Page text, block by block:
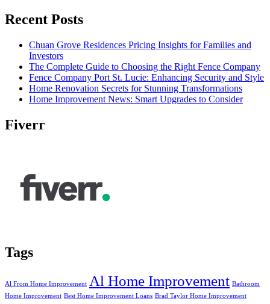
Recent Posts
Chuan Grove Residences Pricing Insights for Families and
Investors
The Complete Guide to Choosing the Right Fence Company
Fence Company Port St. Lucie: Enhancing Security and Style
Home Renovation Secrets for Stunning Transformations
Home Improvement News: Smart Upgrades to Consider
Fiverr
Tags
Al From Home Improvement Al Home Improvement Bathroom
Home Improvement Best Home Improvement Loans Brad Taylor Home Improvement